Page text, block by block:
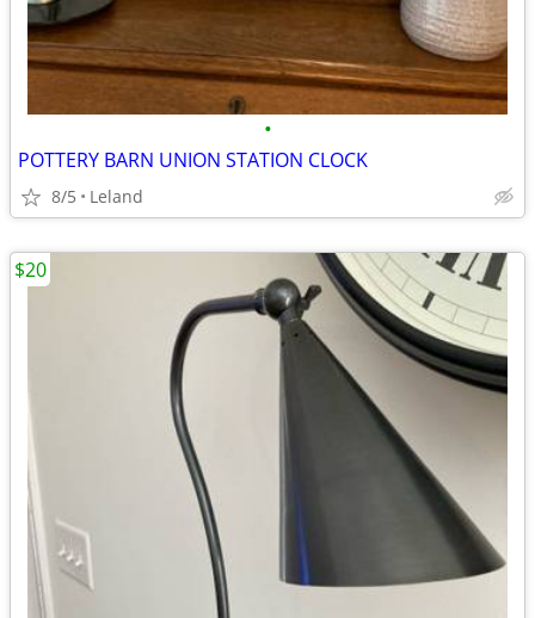
•
POTTERY BARN UNION STATION CLOCK
8/5 Leland
$20